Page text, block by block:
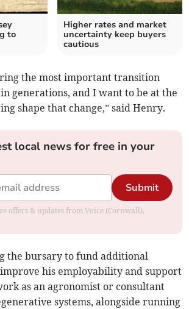
to
Higher rates and market
uncertainty keep buyers
cautious
the most important transition
generations, and I want to be at the
shape that change,” said Henry.
local news for free in your
Submit
offers & updates from Voice (Cornwall).
the bursary to fund additional
his employability and support
as an agronomist or consultant
systems, alongside running